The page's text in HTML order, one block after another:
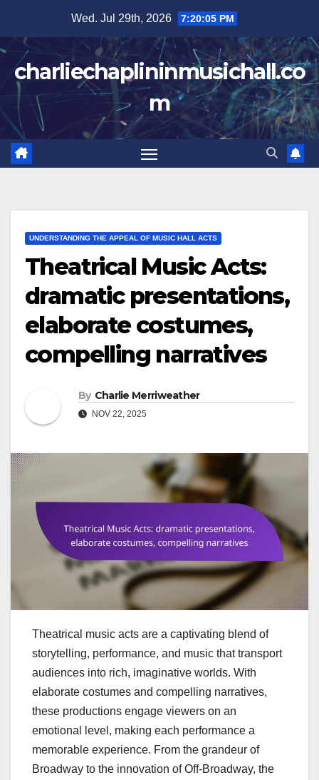
content
Wed. Jul 29th, 2026 7:20:06 PM
charliechaplininmusichall.co
m
UNDERSTANDING THE APPEAL OF MUSIC HALL ACTS
Theatrical Music Acts:
dramatic presentations,
elaborate costumes,
compelling narratives
By Charlie Merriweather
NOV 22, 2025
Theatrical music acts are a captivating blend of
storytelling, performance, and music that transport
audiences into rich, imaginative worlds. With
elaborate costumes and compelling narratives,
these productions engage viewers on an
emotional level, making each performance a
memorable experience. From the grandeur of
Broadway to the innovation of Off-Broadway, the